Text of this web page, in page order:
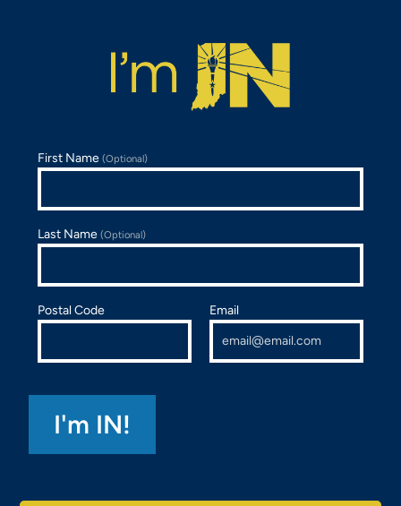
First Name(Optional)
Last Name(Optional)
Postal Code Email